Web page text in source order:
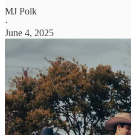
MJ Polk
·
June 4, 2025